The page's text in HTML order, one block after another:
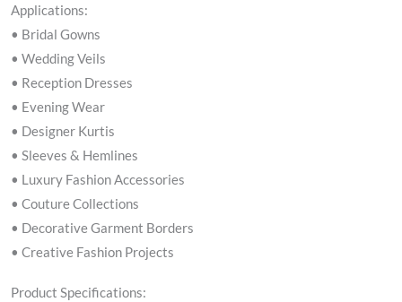
Applications:
• Bridal Gowns
• Wedding Veils
• Reception Dresses
• Evening Wear
• Designer Kurtis
• Sleeves & Hemlines
• Luxury Fashion Accessories
• Couture Collections
• Decorative Garment Borders
• Creative Fashion Projects
Product Specifications: